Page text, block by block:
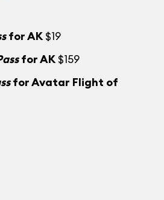
for AK $19
for AK $159
for Avatar Flight of